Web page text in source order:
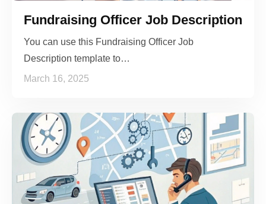
Fundraising Officer Job Description
You can use this Fundraising Officer Job
Description template to…
March 16, 2025